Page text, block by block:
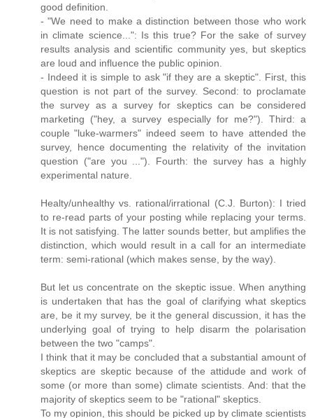
good definition.
- "We need to make a distinction between those who work
in climate science...": Is this true? For the sake of survey
results analysis and scientific community yes, but skeptics
are loud and influence the public opinion.
- Indeed it is simple to ask "if they are a skeptic". First, this
question is not part of the survey. Second: to proclamate
the survey as a survey for skeptics can be considered
marketing ("hey, a survey especially for me?"). Third: a
couple "luke-warmers" indeed seem to have attended the
survey, hence documenting the relativity of the invitation
question ("are you ..."). Fourth: the survey has a highly
experimental nature.
Healty/unhealthy vs. rational/irrational (C.J. Burton): I tried
to re-read parts of your posting while replacing your terms.
It is not satisfying. The latter sounds better, but amplifies the
distinction, which would result in a call for an intermediate
term: semi-rational (which makes sense, by the way).
But let us concentrate on the skeptic issue. When anything
is undertaken that has the goal of clarifying what skeptics
are, be it my survey, be it the general discussion, it has the
underlying goal of trying to help disarm the polarisation
between the two "camps".
I think that it may be concluded that a substantial amount of
skeptics are skeptic because of the attidude and work of
some (or more than some) climate scientists. And: that the
majority of skeptics seem to be "rational" skeptics.
To my opinion, this should be picked up by climate scientists